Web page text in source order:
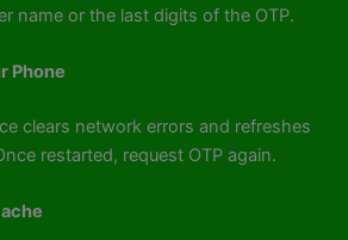
name or the last digits of the OTP.
Phone
clears network errors and refreshes
restarted, request OTP again.